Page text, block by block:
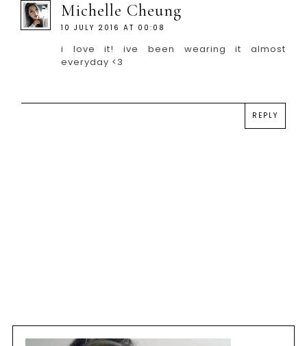
Michelle Cheung
10 JULY 2016 AT 00:08
i love it! ive been wearing it almost
everyday <3
REPLY